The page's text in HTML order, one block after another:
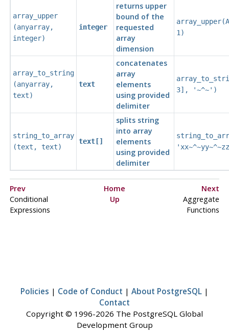
array_upper
(anyarray,
integer)
integer
returns upper
bound of the
requested
array
dimension
1)
array_to_string
(anyarray,
text)
text
concatenates
array
elements
using provided
delimiter
3], '~^~')
string_to_array
(text , text)
text[]
splits string
into array
elements
using provided
delimiter
Prev Home
Next
Conditional
Expressions
Up
Aggregate
Functions
Policies | Code of Conduct | About PostgreSQL |
Contact
Copyright © 1996-2026 The PostgreSQL Global
Development Group